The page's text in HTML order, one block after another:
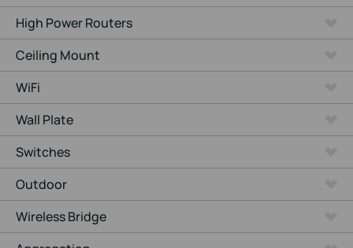
High Power Routers
Ceiling Mount
WiFi
Wall Plate
Switches
Outdoor
Wireless Bridge